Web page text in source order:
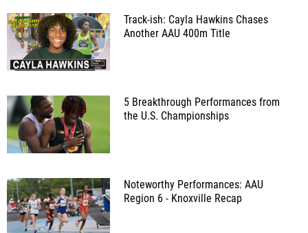
Track-ish: Cayla Hawkins Chases
Another AAU 400m Title
5 Breakthrough Performances from
the U.S. Championships
Noteworthy Performances: AAU
Region 6 - Knoxville Recap